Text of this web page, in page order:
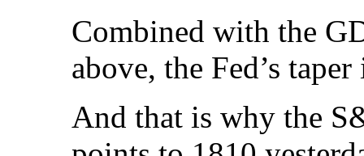
Combined with the
above, the Fed’s
And that is why the